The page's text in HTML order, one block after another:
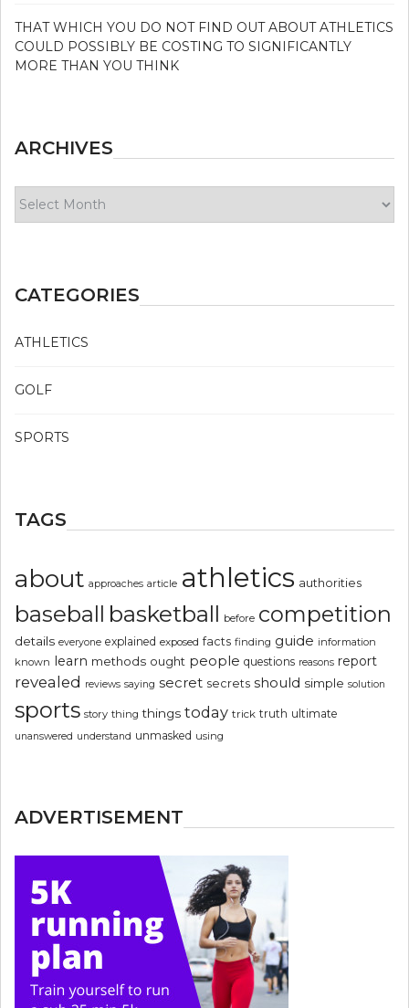
THAT WHICH YOU DO NOT FIND OUT ABOUT ATHLETICS
COULD POSSIBLY BE COSTING TO SIGNIFICANTLY
MORE THAN YOU THINK
ARCHIVES
CATEGORIES
ATHLETICS
GOLF
SPORTS
TAGS
about approaches article athletics authorities
baseball basketball before competition
details everyone explained exposed facts finding guide information
known learn methods ought people questions reasons report
revealed reviews saying secret secrets should simple solution
sports story thing things today trick truth ultimate
unanswered understand unmasked using
ADVERTISEMENT